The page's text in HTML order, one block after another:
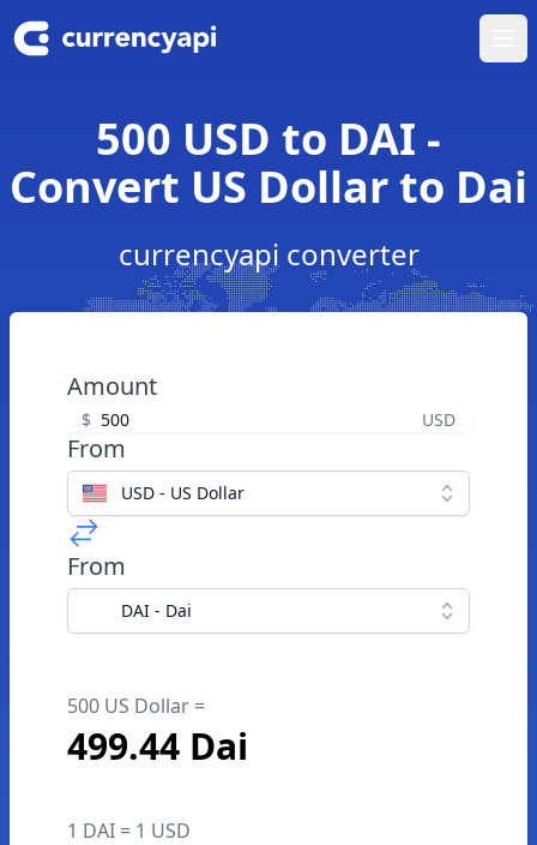
500 USD to DAI -
Convert US Dollar to Dai
currencyapi converter
Amount
$ USD
From
USD - US Dollar
From
DAI - Dai
500 US Dollar =
499.44 Dai
1 DAI = 1 USD